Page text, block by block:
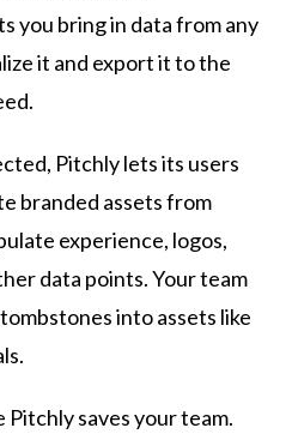
you bring in data from any
it and export it to the
Pitchly lets its users
branded assets from
experience, logos,
data points. Your team
into assets like
saves your team.